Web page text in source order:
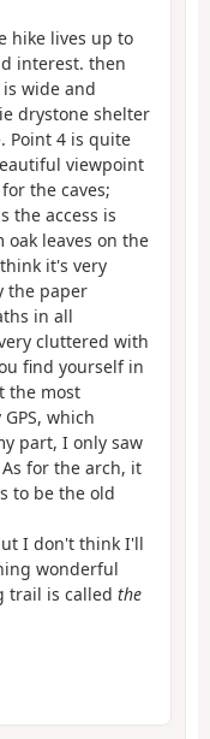
hike lives up to
interest. then
wide and
drystone shelter
Point 4 is quite
viewpoint
the caves;
the access is
leaves on the
it's very
the paper
in all
cluttered with
find yourself in
the most
which
part, I only saw
for the arch, it
to be the old
I don't think I'll
wonderful
trail is called the